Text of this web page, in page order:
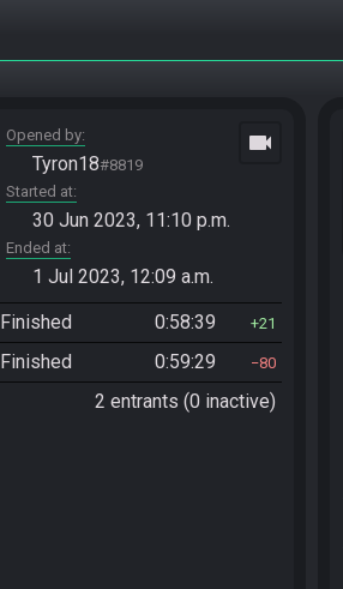
Opened by
Tyron18#8819
Started at
30 Jun 2023, 11:10 p.m.
Ended at
1 Jul 2023, 12:09 a.m.
videocam
Finished 0:58:39 21
Finished 0:59:29 80
2 entrants (0 inactive)